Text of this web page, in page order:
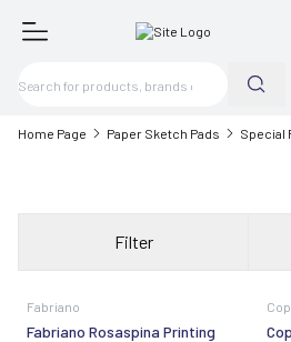
Home Page Paper Sketch Pads Special
Filter
Fabriano
Fabriano Rosaspina Printing